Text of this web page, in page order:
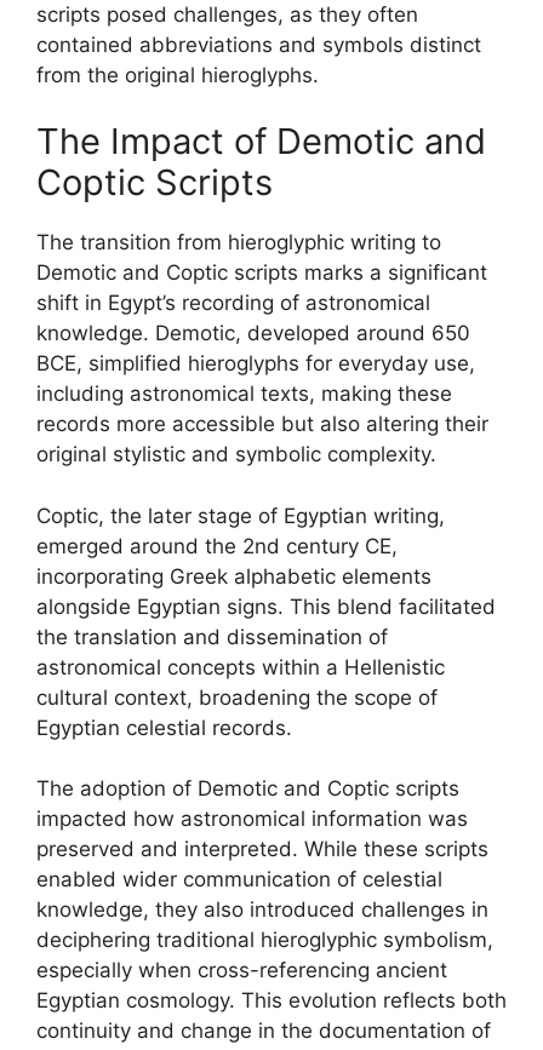
scripts posed challenges, as they often
contained abbreviations and symbols distinct
from the original hieroglyphs.
The Impact of Demotic and
Coptic Scripts
The transition from hieroglyphic writing to
Demotic and Coptic scripts marks a significant
shift in Egypt’s recording of astronomical
knowledge. Demotic, developed around 650
BCE, simplified hieroglyphs for everyday use,
including astronomical texts, making these
records more accessible but also altering their
original stylistic and symbolic complexity.
Coptic, the later stage of Egyptian writing,
emerged around the 2nd century CE,
incorporating Greek alphabetic elements
alongside Egyptian signs. This blend facilitated
the translation and dissemination of
astronomical concepts within a Hellenistic
cultural context, broadening the scope of
Egyptian celestial records.
The adoption of Demotic and Coptic scripts
impacted how astronomical information was
preserved and interpreted. While these scripts
enabled wider communication of celestial
knowledge, they also introduced challenges in
deciphering traditional hieroglyphic symbolism,
especially when cross-referencing ancient
Egyptian cosmology. This evolution reflects both
continuity and change in the documentation of